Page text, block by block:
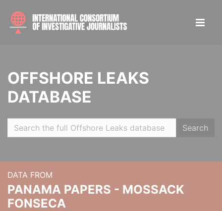
OFFSHORE LEAKS
DATABASE
Search
DATA FROM
PANAMA PAPERS - MOSSACK
FONSECA